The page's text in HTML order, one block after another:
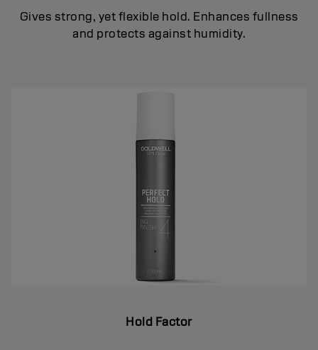
Gives strong, yet flexible hold. Enhances fullness
and protects against humidity.
Hold Factor